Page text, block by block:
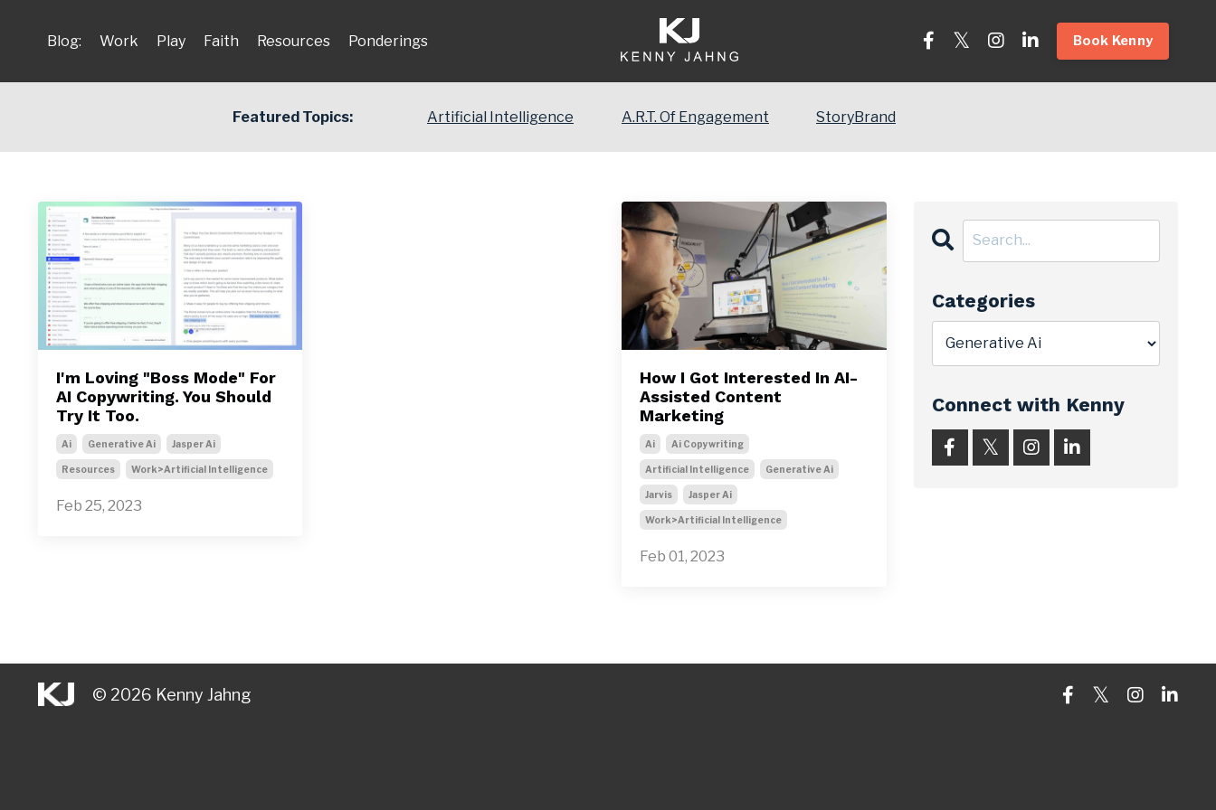
Blog: Work Play Faith Resources Ponderings Book Kenny
Featured Topics: Artificial Intelligence A.R.T. Of Engagement StoryBrand
I'm Loving "Boss Mode" For
AI Copywriting. You Should
Try It Too.
Ai Generative Ai Jasper Ai
Resources Work>artificial Intelligence
Feb 25, 2023
How I Got Interested In AI-
Assisted Content
Marketing
Ai Ai Copywriting
Artificial Intelligence Generative Ai
Jarvis Jasper Ai
Work>artificial Intelligence
Feb 01, 2023
Categories
Connect with Kenny
© 2026 Kenny Jahng